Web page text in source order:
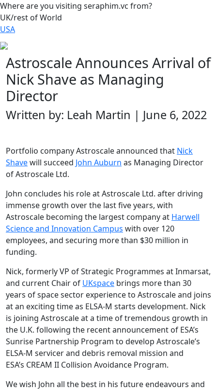
Where are you visiting seraphim.vc from?
UK/rest of World
USA
Astroscale Announces Arrival of
Nick Shave as Managing
Director
Written by: Leah Martin | June 6, 2022
Portfolio company Astroscale announced that Nick
Shavewill succeed John Auburn as Managing Director
of Astroscale Ltd.
John concludes his role at Astroscale Ltd. after driving
immense growth over the last five years, with
Astroscale becoming the largest company at Harwell
Science and Innovation Campus with over 120
employees, and securing more than $30 million in
funding.
Nick, formerly VP of Strategic Programmes at Inmarsat,
and current Chair of UKspace brings more than 30
years of space sector experience to Astroscale and joins
at an exciting time as ELSA-M starts development. Nick
is joining Astroscale at a time of tremendous growth in
the U.K. following the recent announcement of ESA’s
Sunrise Partnership Program to develop Astroscale’s
ELSA-M servicer and debris removal mission and
ESA’s CREAM II Collision Avoidance Program.
We wish John all the best in his future endeavours and